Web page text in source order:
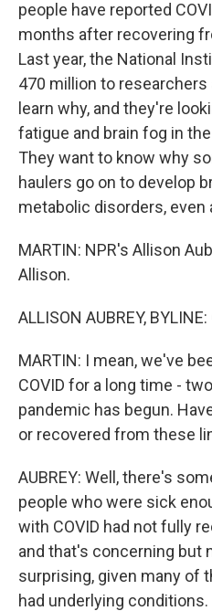
people have reported
months after recovering
Last year, the National
470 million to
learn why, and they're
fatigue and brain fog in
They want to know why
haulers go on to develop
metabolic disorders,
MARTIN: NPR's Allison
Allison.
ALLISON AUBREY,
MARTIN: I mean, we've
COVID for a long time -
pandemic has begun.
or recovered from these
AUBREY: Well, there's
people who were sick
with COVID had not fully
and that's concerning but
surprising, given many of
had underlying